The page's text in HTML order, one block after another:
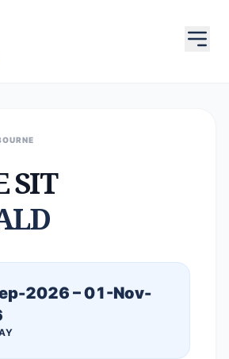
SIT
2026 – 01-Nov-